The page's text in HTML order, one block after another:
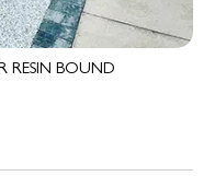
RESIN BOUND